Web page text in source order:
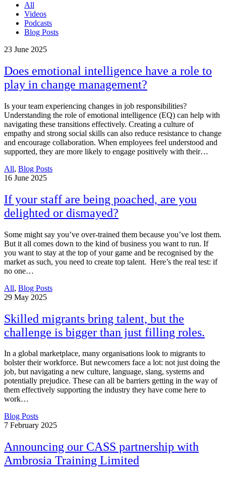
All
Videos
Podcasts
Blog Posts
23 June 2025
Does emotional intelligence have a role to
play in change management?
Is your team experiencing changes in job responsibilities?
Understanding the role of emotional intelligence (EQ) can help with
navigating these transitions effectively. Creating a culture of
empathy and strong social skills can also reduce resistance to change
and encourage collaboration. When employees feel understood and
supported, they are more likely to engage positively with their…
All, Blog Posts
16 June 2025
If your staff are being poached, are you
delighted or dismayed?
Some might say you’ve over-trained them because you’ve lost them.
But it all comes down to the kind of business you want to run. If
you want to stay at the top of your game and be recognised by the
market as such, you need to create top talent. Here’s the real test: if
no one…
All, Blog Posts
29 May 2025
Skilled migrants bring talent, but the
challenge is bigger than just filling roles.
In a global marketplace, many organisations look to migrants to
bolster their workforce. But newcomers face a lot: not just doing the
job, but navigating a new culture, language, slang, systems and
potentially prejudice. These can all be barriers getting in the way of
them effectively supporting the industry they have come here to
work…
Blog Posts
7 February 2025
Announcing our CASS partnership with
Ambrosia Training Limited